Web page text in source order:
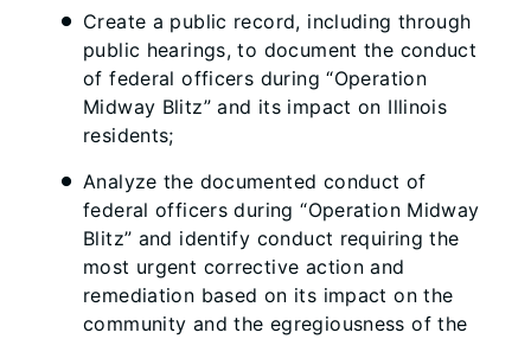
Create a public record, including through
public hearings, to document the conduct
of federal officers during “Operation
Midway Blitz” and its impact on Illinois
residents;
Analyze the documented conduct of
federal officers during “Operation Midway
Blitz” and identify conduct requiring the
most urgent corrective action and
remediation based on its impact on the
community and the egregiousness of the